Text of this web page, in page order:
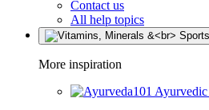
Contact us
All help topics
More inspiration
Ayurvedic